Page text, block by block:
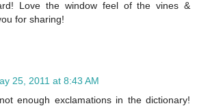
Love the window feel of the vines &
for sharing!
25, 2011 at 8:43 AM
enough exclamations in the dictionary!